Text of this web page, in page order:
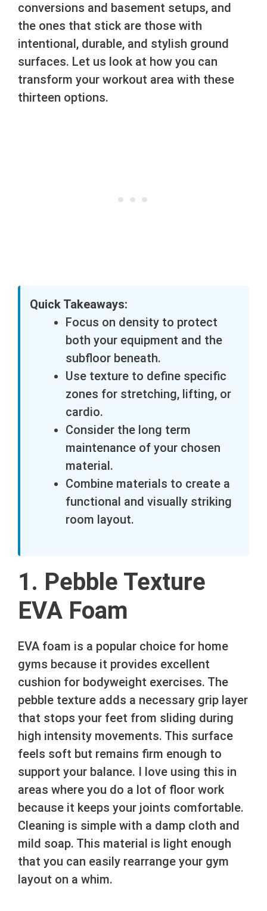
conversions and basement setups, and
the ones that stick are those with
intentional, durable, and stylish ground
surfaces. Let us look at how you can
transform your workout area with these
thirteen options.
Quick Takeaways:
Focus on density to protect
both your equipment and the
subfloor beneath.
Use texture to define specific
zones for stretching, lifting, or
cardio.
Consider the long term
maintenance of your chosen
material.
Combine materials to create a
functional and visually striking
room layout.
1. Pebble Texture
EVA Foam
EVA foam is a popular choice for home
gyms because it provides excellent
cushion for bodyweight exercises. The
pebble texture adds a necessary grip layer
that stops your feet from sliding during
high intensity movements. This surface
feels soft but remains firm enough to
support your balance. I love using this in
areas where you do a lot of floor work
because it keeps your joints comfortable.
Cleaning is simple with a damp cloth and
mild soap. This material is light enough
that you can easily rearrange your gym
layout on a whim.